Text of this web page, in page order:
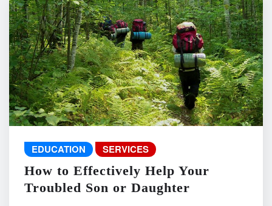
EDUCATION SERVICES
How to Effectively Help Your
Troubled Son or Daughter